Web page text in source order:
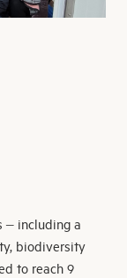
– including a
biodiversity
to reach 9